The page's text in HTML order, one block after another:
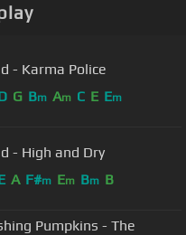
- Karma Police
G Bm Am C E Em
- High and Dry
A F#m Em Bm B
Pumpkins - The